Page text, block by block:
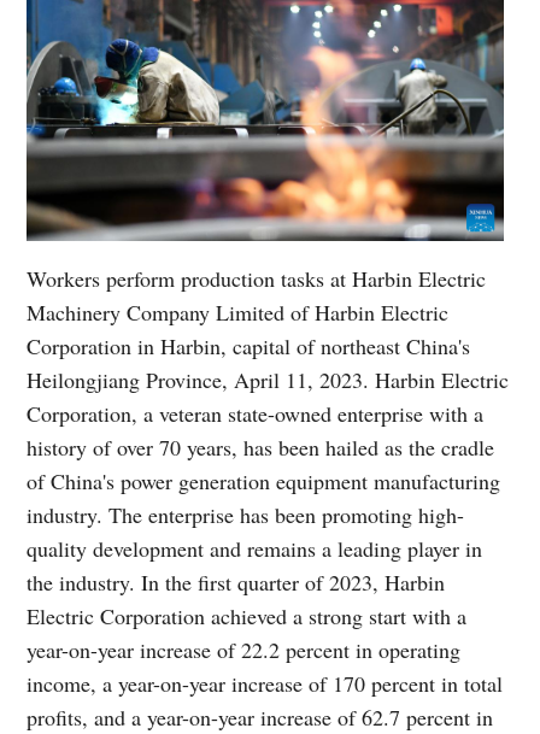
Workers perform production tasks at Harbin Electric
Machinery Company Limited of Harbin Electric
Corporation in Harbin, capital of northeast China's
Heilongjiang Province, April 11, 2023. Harbin Electric
Corporation, a veteran state-owned enterprise with a
history of over 70 years, has been hailed as the cradle
of China's power generation equipment manufacturing
industry. The enterprise has been promoting high-
quality development and remains a leading player in
the industry. In the first quarter of 2023, Harbin
Electric Corporation achieved a strong start with a
year-on-year increase of 22.2 percent in operating
income, a year-on-year increase of 170 percent in total
profits, and a year-on-year increase of 62.7 percent in